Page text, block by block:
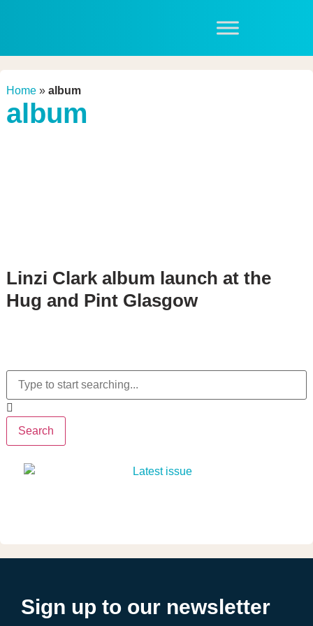
Home» album
album
Linzi Clark album launch at the
Hug and Pint Glasgow
Search
Sign up to our newsletter